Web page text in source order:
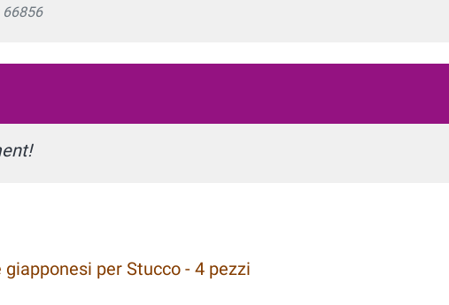
66856
per Stucco - 4 pezzi